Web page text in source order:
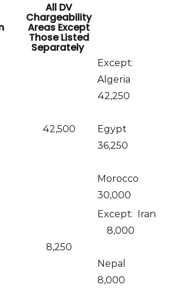
All DV
Chargeability
Areas Except
Those Listed
Separately
42,500
Except:
Algeria
42,250
Egypt
36,250
Morocco
30,000
8,250
Except: Iran
8,000
Nepal
8,000